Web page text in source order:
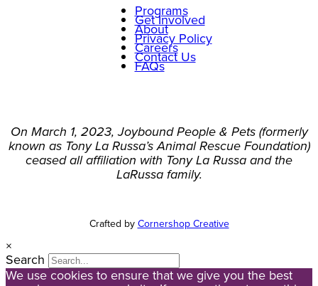
Programs
Get Involved
About
Privacy Policy
Careers
Contact Us
FAQs
On March 1, 2023, Joybound People & Pets (formerly
known as Tony La Russa’s Animal Rescue Foundation)
ceased all affiliation with Tony La Russa and the
LaRussa family.
Crafted by Cornershop Creative
×
Search
We use cookies to ensure that we give you the best